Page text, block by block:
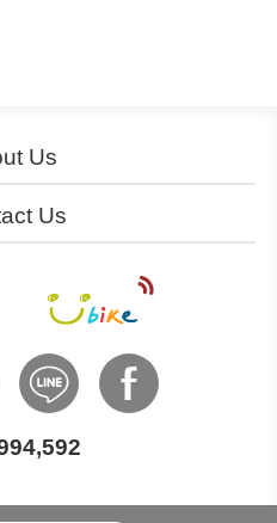
Us
Us
Customer Service